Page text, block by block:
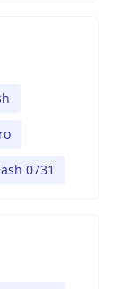
0731